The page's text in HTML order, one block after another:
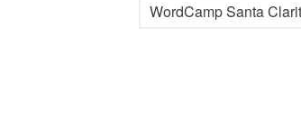
WordCamp Santa